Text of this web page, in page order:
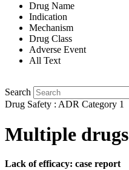
Drug Name
Indication
Mechanism
Drug Class
Adverse Event
All Text
Search
Drug Safety : ADR Category 1
Multiple drugs
Lack of efficacy: case report